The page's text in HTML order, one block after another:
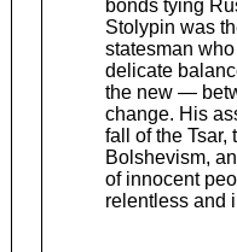
bonds tying
Stolypin was
statesman
delicate
the new —
change. His
fall of the Tsar,
Bolshevism,
of innocent
relentless and